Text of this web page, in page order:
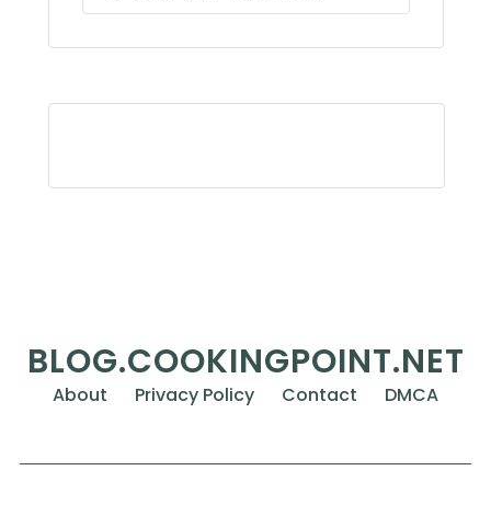
BLOG.COOKINGPOINT.NET
About Privacy Policy Contact DMCA